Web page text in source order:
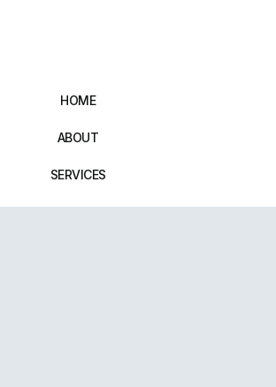
HOME
ABOUT
SERVICES
CONTACT